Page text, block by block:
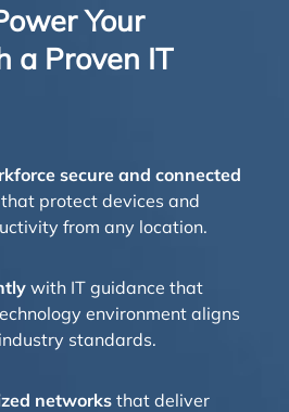
Your
a Proven IT
secure and connected
protect devices and
from any location.
with IT guidance that
environment aligns
standards.
networks that deliver